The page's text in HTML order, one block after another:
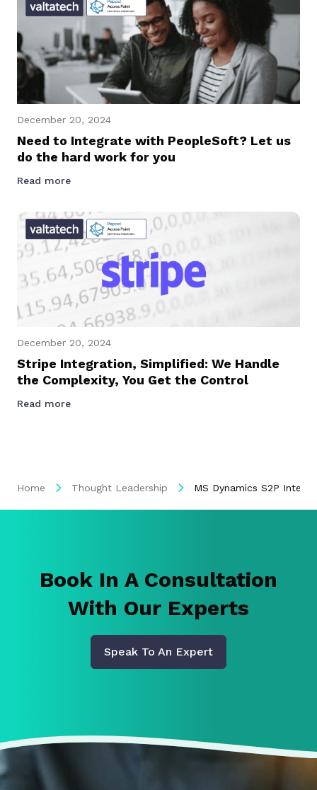
December 20, 2024
Need to Integrate with PeopleSoft? Let us
do the hard work for you
Read more
December 20, 2024
Stripe Integration, Simplified: We Handle
the Complexity, You Get the Control
Read more
Home Thought Leadership MS Dynamics S2P
Book In A Consultation
With Our Experts
Speak To An Expert